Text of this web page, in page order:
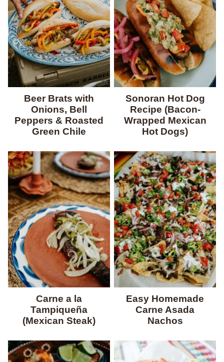
Beer Brats with
Onions, Bell
Peppers & Roasted
Green Chile
Sonoran Hot Dog
Recipe (Bacon-
Wrapped Mexican
Hot Dogs)
Carne a la
Tampiqueña
(Mexican Steak)
Easy Homemade
Carne Asada
Nachos